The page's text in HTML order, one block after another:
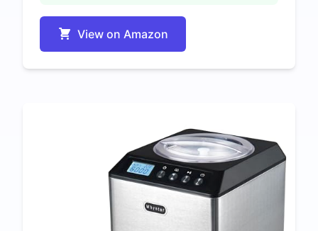
View on Amazon